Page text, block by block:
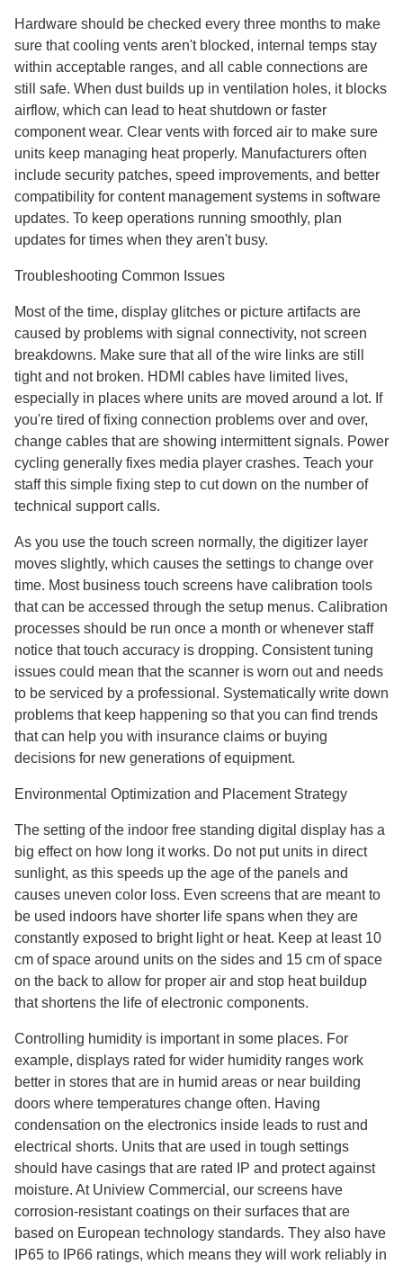
Hardware should be checked every three months to make
sure that cooling vents aren't blocked, internal temps stay
within acceptable ranges, and all cable connections are
still safe. When dust builds up in ventilation holes, it blocks
airflow, which can lead to heat shutdown or faster
component wear. Clear vents with forced air to make sure
units keep managing heat properly. Manufacturers often
include security patches, speed improvements, and better
compatibility for content management systems in software
updates. To keep operations running smoothly, plan
updates for times when they aren't busy.
Troubleshooting Common Issues
Most of the time, display glitches or picture artifacts are
caused by problems with signal connectivity, not screen
breakdowns. Make sure that all of the wire links are still
tight and not broken. HDMI cables have limited lives,
especially in places where units are moved around a lot. If
you're tired of fixing connection problems over and over,
change cables that are showing intermittent signals. Power
cycling generally fixes media player crashes. Teach your
staff this simple fixing step to cut down on the number of
technical support calls.
As you use the touch screen normally, the digitizer layer
moves slightly, which causes the settings to change over
time. Most business touch screens have calibration tools
that can be accessed through the setup menus. Calibration
processes should be run once a month or whenever staff
notice that touch accuracy is dropping. Consistent tuning
issues could mean that the scanner is worn out and needs
to be serviced by a professional. Systematically write down
problems that keep happening so that you can find trends
that can help you with insurance claims or buying
decisions for new generations of equipment.
Environmental Optimization and Placement Strategy
The setting of the indoor free standing digital display has a
big effect on how long it works. Do not put units in direct
sunlight, as this speeds up the age of the panels and
causes uneven color loss. Even screens that are meant to
be used indoors have shorter life spans when they are
constantly exposed to bright light or heat. Keep at least 10
cm of space around units on the sides and 15 cm of space
on the back to allow for proper air and stop heat buildup
that shortens the life of electronic components.
Controlling humidity is important in some places. For
example, displays rated for wider humidity ranges work
better in stores that are in humid areas or near building
doors where temperatures change often. Having
condensation on the electronics inside leads to rust and
electrical shorts. Units that are used in tough settings
should have casings that are rated IP and protect against
moisture. At Uniview Commercial, our screens have
corrosion-resistant coatings on their surfaces that are
based on European technology standards. They also have
IP65 to IP66 ratings, which means they will work reliably in